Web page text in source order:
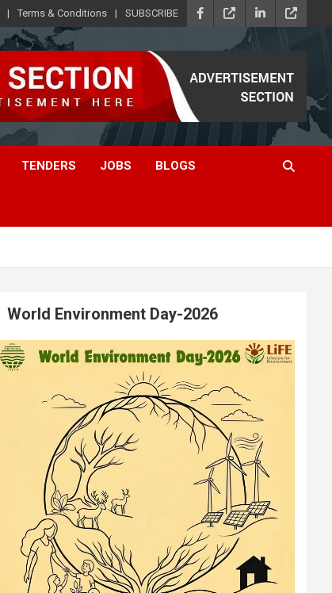
Terms & Conditions SUBSCRIBE
TENDERS JOBS BLOGS
World Environment Day-2026